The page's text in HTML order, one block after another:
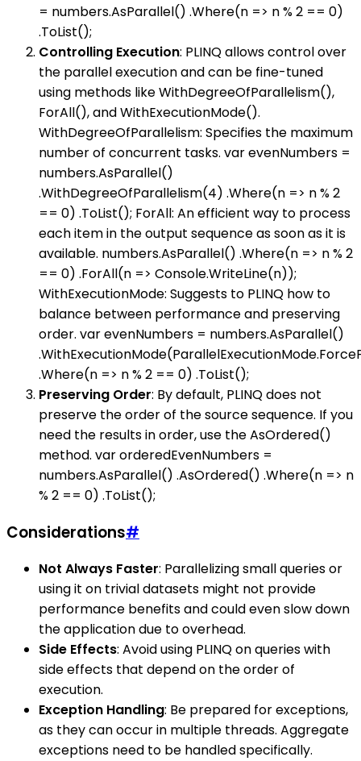
= numbers.AsParallel() .Where(n => n % 2 == 0)
.ToList();
Controlling Execution: PLINQ allows control over
the parallel execution and can be fine-tuned
using methods like WithDegreeOfParallelism(),
ForAll(), and WithExecutionMode().
WithDegreeOfParallelism: Specifies the maximum
number of concurrent tasks. var evenNumbers =
numbers.AsParallel()
.WithDegreeOfParallelism(4) .Where(n => n % 2
== 0) .ToList(); ForAll: An efficient way to process
each item in the output sequence as soon as it is
available. numbers.AsParallel() .Where(n => n % 2
== 0) .ForAll(n => Console.WriteLine(n));
WithExecutionMode: Suggests to PLINQ how to
balance between performance and preserving
order. var evenNumbers = numbers.AsParallel()
.Where(n => n % 2 == 0) .ToList();
Preserving Order: By default, PLINQ does not
preserve the order of the source sequence. If you
need the results in order, use the AsOrdered()
method. var orderedEvenNumbers =
numbers.AsParallel() .AsOrdered() .Where(n => n
% 2 == 0) .ToList();
Considerations#
Not Always Faster: Parallelizing small queries or
using it on trivial datasets might not provide
performance benefits and could even slow down
the application due to overhead.
Side Effects: Avoid using PLINQ on queries with
side effects that depend on the order of
execution.
Exception Handling: Be prepared for exceptions,
as they can occur in multiple threads. Aggregate
exceptions need to be handled specifically.